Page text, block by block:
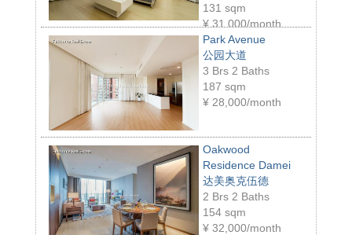
131 sqm
¥ 31,000/month
Park Avenue
公园大道
3 Brs 2 Baths
187 sqm
¥ 28,000/month
Oakwood
Residence Damei
达美奥克伍德
2 Brs 2 Baths
154 sqm
¥ 32,000/month